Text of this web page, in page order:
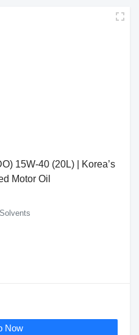
15W-40 (20L) | Korea’s
Motor Oil
Now